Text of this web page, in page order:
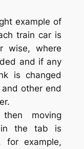
example of
train car is
wise, where
and if any
is changed
other end
moving
the tab is
example,